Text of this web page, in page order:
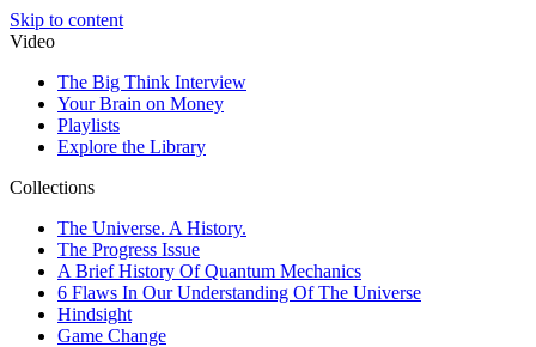
Skip to content
Video
The Big Think Interview
Your Brain on Money
Playlists
Explore the Library
Collections
The Universe. A History.
The Progress Issue
A Brief History Of Quantum Mechanics
6 Flaws In Our Understanding Of The Universe
Hindsight
Game Change